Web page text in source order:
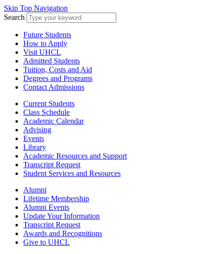
Skip Top Navigation
Search
Future Students
How to Apply
Visit UHCL
Admitted Students
Tuition, Costs and Aid
Degrees and Programs
Contact Admissions
Current Students
Class Schedule
Academic Calendar
Advising
Events
Library
Academic Resources and Support
Transcript Request
Student Services and Resources
Alumni
Lifetime Membership
Alumni Events
Update Your Information
Transcript Request
Awards and Recognitions
Give to UHCL